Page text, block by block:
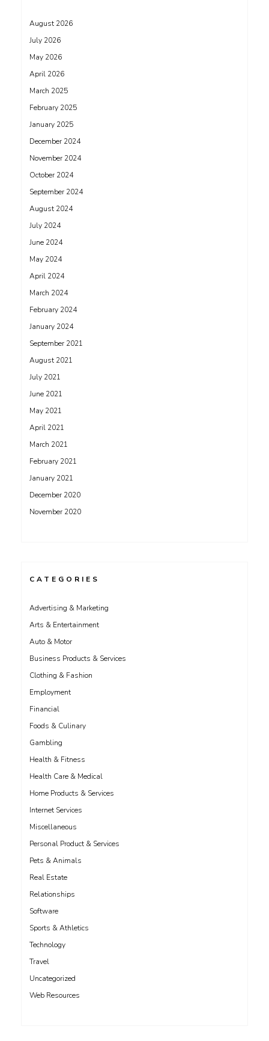
August 2026
July 2026
May 2026
April 2026
March 2025
February 2025
January 2025
December 2024
November 2024
October 2024
September 2024
August 2024
July 2024
June 2024
May 2024
April 2024
March 2024
February 2024
January 2024
September 2021
August 2021
July 2021
June 2021
May 2021
April 2021
March 2021
February 2021
January 2021
December 2020
November 2020
CATEGORIES
Advertising & Marketing
Arts & Entertainment
Auto & Motor
Business Products & Services
Clothing & Fashion
Employment
Financial
Foods & Culinary
Gambling
Health & Fitness
Health Care & Medical
Home Products & Services
Internet Services
Miscellaneous
Personal Product & Services
Pets & Animals
Real Estate
Relationships
Software
Sports & Athletics
Technology
Travel
Uncategorized
Web Resources